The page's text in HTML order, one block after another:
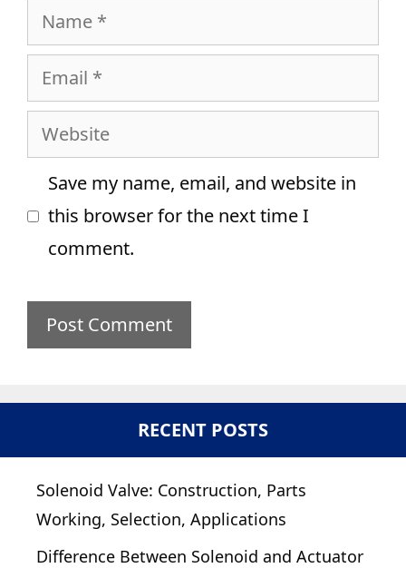
Name
Email
Website
Save my name, email, and website in
this browser for the next time I
comment.
RECENT POSTS
Solenoid Valve: Construction, Parts
Working, Selection, Applications
Difference Between Solenoid and Actuator